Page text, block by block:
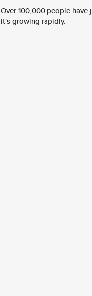
Over 100,000 people
it's growing rapidly.